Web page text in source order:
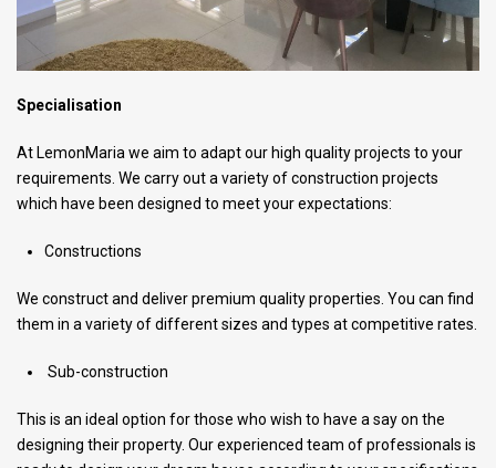
Specialisation
At LemonMaria we aim to adapt our high quality projects to your
requirements. We carry out a variety of construction projects
which have been designed to meet your expectations:
Constructions
We construct and deliver premium quality properties. You can find
them in a variety of different sizes and types at competitive rates.
Sub-construction
This is an ideal option for those who wish to have a say on the
designing their property. Our experienced team of professionals is